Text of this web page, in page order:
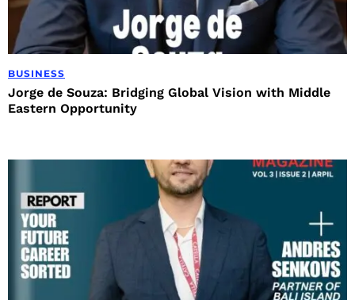
BUSINESS
Jorge de Souza: Bridging Global Vision with Middle
Eastern Opportunity